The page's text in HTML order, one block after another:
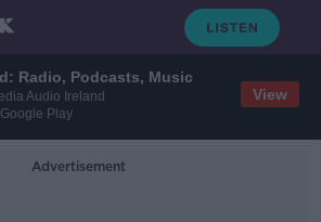
Radio, Podcasts, Music
Audio Ireland
Play
View
Advertisement